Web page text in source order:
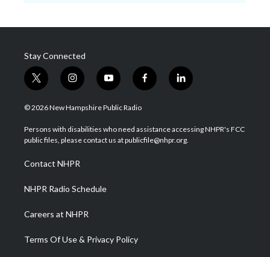
Stay Connected
t
w
i
t
e
i
n
s
a
g
a
m
y
o
u
u
b
f
a
b
o
l
i
e
d
© 2026 New Hampshire Public Radio
Persons with disabilities who need assistance accessing NHPR's FCC
public files, please contact us at publicfile@nhpr.org.
Contact NHPR
NHPR Radio Schedule
Careers at NHPR
Terms Of Use & Privacy Policy